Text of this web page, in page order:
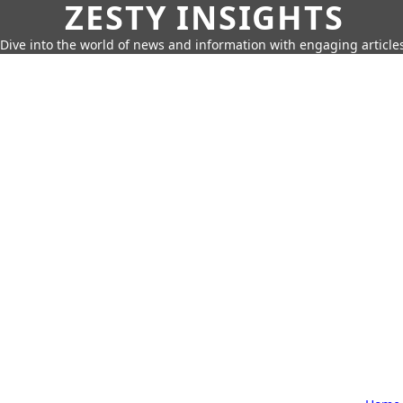
ZESTY INSIGHTS
Dive into the world of news and information with engaging